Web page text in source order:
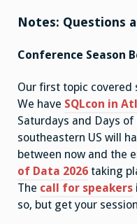
Notes: Questions
Conference Season
Our first topic covered
We have SQLcon in
Saturdays and Days
southeastern US will
between now and the
of Data 2026 taking
The call for speakers
so, but get your